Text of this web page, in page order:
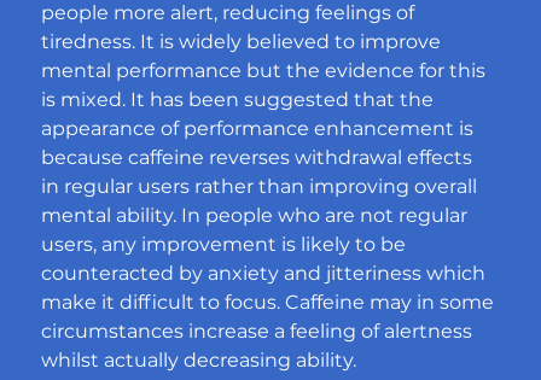
people more alert, reducing feelings of
tiredness. It is widely believed to improve
mental performance but the evidence for this
is mixed. It has been suggested that the
appearance of performance enhancement is
because caffeine reverses withdrawal effects
in regular users rather than improving overall
mental ability. In people who are not regular
users, any improvement is likely to be
counteracted by anxiety and jitteriness which
make it difficult to focus. Caffeine may in some
circumstances increase a feeling of alertness
whilst actually decreasing ability.